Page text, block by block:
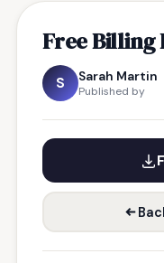
Free Billing
S Sarah Martin
Published by